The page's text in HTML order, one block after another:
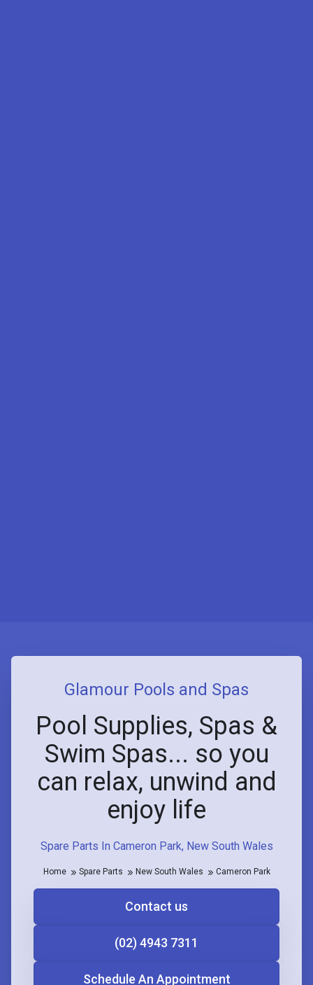
Spare Parts In Cameron Park, New South Wales
Glamour Pools and Spas
Pool Supplies, Spas &
Swim Spas... so you
can relax, unwind and
enjoy life
Home Spare Parts New South Wales Cameron Park
Contact us
(02) 4943 7311
Schedule An Appointment